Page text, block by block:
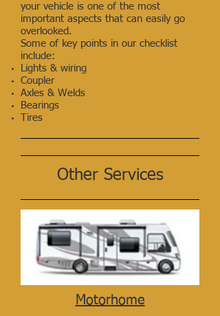
Other Services
Motorhome
your vehicle is one of the most
important aspects that can easily go
overlooked.
Some of key points in our checklist
include:
Lights & wiring
Coupler
Axles & Welds
Bearings
Tires